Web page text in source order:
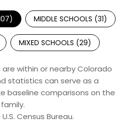
) MIDDLE SCHOOLS (31)
MIXED SCHOOLS (29)
within or nearby Colorado
statistics can serve as a
baseline comparisons on the